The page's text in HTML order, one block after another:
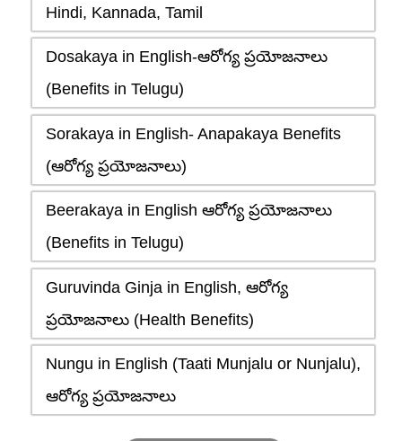
Hindi, Kannada, Tamil
Dosakaya in English-ఆరోగ్య ప్రయోజనాలు
(Benefits in Telugu)
Sorakaya in English- Anapakaya Benefits
(ఆరోగ్య ప్రయోజనాలు)
Beerakaya in English ఆరోగ్య ప్రయోజనాలు
(Benefits in Telugu)
Guruvinda Ginja in English, ఆరోగ్య
ప్రయోజనాలు (Health Benefits)
Nungu in English (Taati Munjalu or Nunjalu),
ఆరోగ్య ప్రయోజనాలు